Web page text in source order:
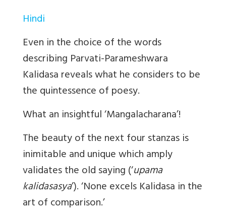
Hindi
Even in the choice of the words
describing Parvati-Parameshwara
Kalidasa reveals what he considers to be
the quintessence of poesy.
What an insightful ‘Mangalacharana’!
The beauty of the next four stanzas is
inimitable and unique which amply
validates the old saying (‘upama
kalidasasya’). ‘None excels Kalidasa in the
art of comparison.’